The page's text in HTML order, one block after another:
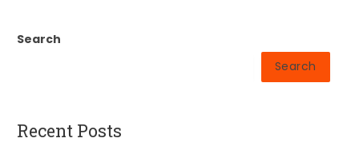
Search
Search
Recent Posts